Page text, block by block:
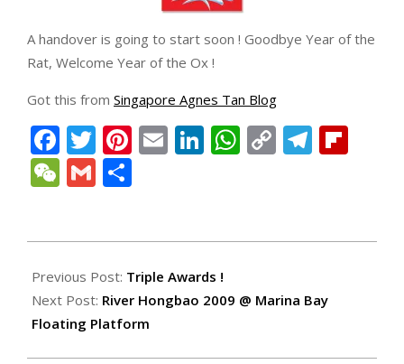
A handover is going to start soon ! Goodbye Year of the
Rat, Welcome Year of the Ox !
Got this from Singapore Agnes Tan Blog
Facebook
Twitter
Pinterest
EmailLinkedIn
WhatsApp
Copy
WeChat
Gmail
01-
25
Previous Post: Triple Awards !
Next Post: River Hongbao 2009 @ Marina Bay
Floating Platform